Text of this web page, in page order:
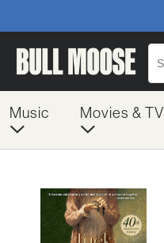
Music Movies & TV